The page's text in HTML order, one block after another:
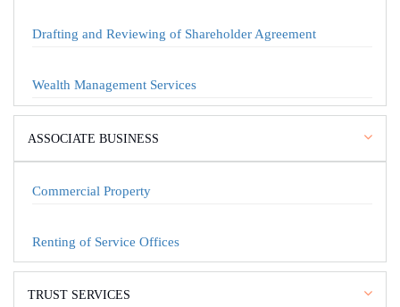
Drafting and Reviewing of Shareholder Agreement
Wealth Management Services
ASSOCIATE BUSINESS
Commercial Property
Renting of Service Offices
TRUST SERVICES